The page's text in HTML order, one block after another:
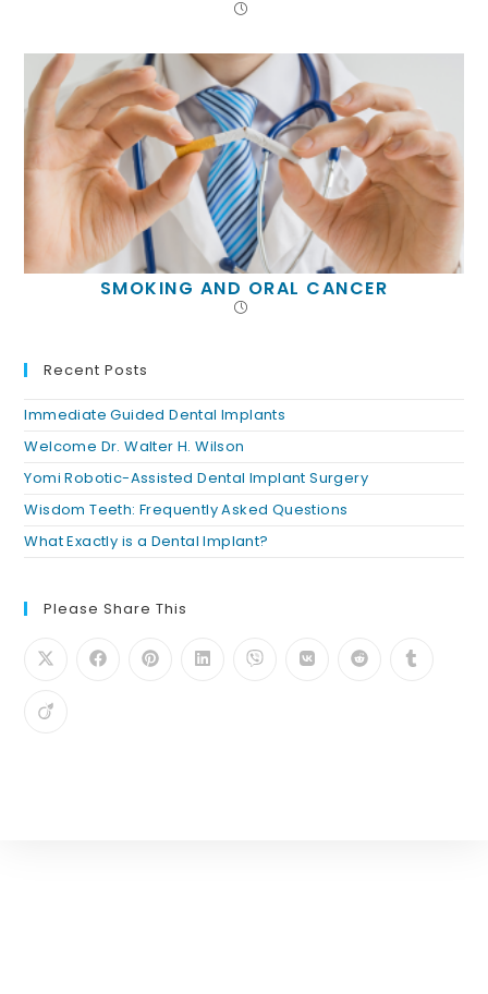
SMOKING AND ORAL CANCER
Recent Posts
Immediate Guided Dental Implants
Welcome Dr. Walter H. Wilson
Yomi Robotic-Assisted Dental Implant Surgery
Wisdom Teeth: Frequently Asked Questions
What Exactly is a Dental Implant?
Please Share This